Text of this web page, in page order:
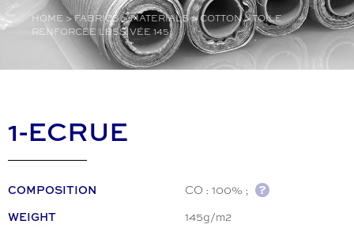
HOME>FABRICS>MATERIALS>COTTON>TOILE
RENFORCÉE LESSIVÉE 145
1-ECRUE
COMPOSITION CO : 100% ;
WEIGHT 145g/m2